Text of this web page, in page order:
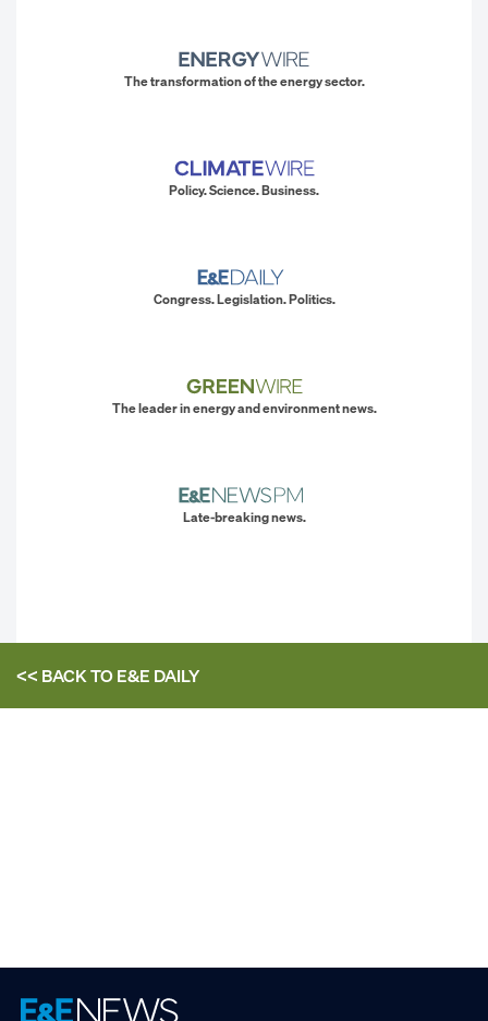
The transformation of the energy sector.
Policy. Science. Business.
Congress. Legislation. Politics.
The leader in energy and environment news.
Late-breaking news.
<< BACK TOE&E DAILY